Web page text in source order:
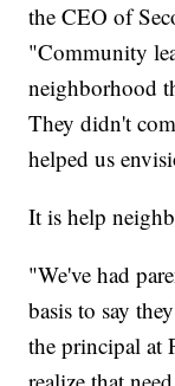
the CEO of
"Community
neighborhood
They didn't
helped us
It is help
"We've had
basis to say
the principal at